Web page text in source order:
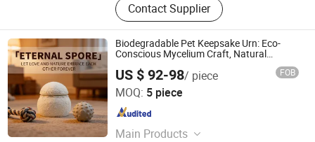
Contact Supplier
Biodegradable Pet Keepsake Urn: Eco-
Conscious Mycelium Craft, Natural
Decomposition in Soil - ODM Tailored for
Export
US $ 92-98/ piece FOB
MOQ: 5 piece
Main Products
Guangzhou Huake Biotechnology Co., Ltd.
Guangdong , China